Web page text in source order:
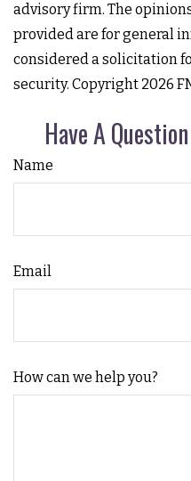
advisory firm. The
provided are for general
considered a solicitation
security. Copyright 2026
Have A
Name
Email
How can we help you?